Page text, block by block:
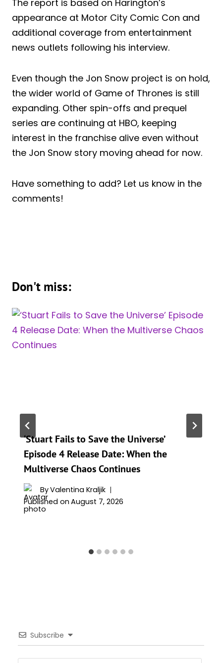
The report is based on Harington’s
appearance at Motor City Comic Con and
additional coverage from entertainment
news outlets following his interview.
Even though the Jon Snow project is on hold,
the wider world of Game of Thrones is still
expanding. Other spin-offs and prequel
series are continuing at HBO, keeping
interest in the franchise alive even without
the Jon Snow story moving ahead for now.
Have something to add? Let us know in the
comments!
Don't miss:
‘Stuart Fails to Save the Universe’
Episode 4 Release Date: When the
Multiverse Chaos Continues
ByValentina Kraljik
Published on August 7, 2026
Subscribe